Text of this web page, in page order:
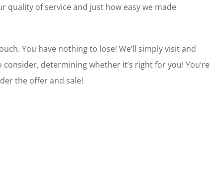
quality of service and just how easy we made
You have nothing to lose! We’ll simply visit and
determining whether it’s right for you! You’re
the offer and sale!